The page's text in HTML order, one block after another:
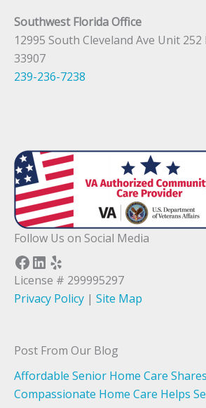
Southwest Florida Office
12995 South Cleveland Ave Unit
33907
239-236-7238
Follow Us on Social Media
Facebook LinkedIn Yelp
License # 299995297
Privacy Policy | Site Map
Post From Our Blog
Affordable Senior Home Care
Compassionate Home Care Helps